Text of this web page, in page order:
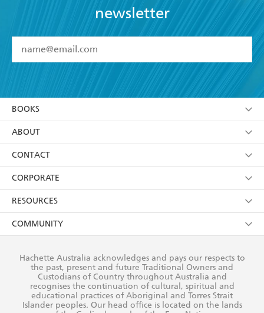
newsletter
I have read and accept the Terms and Conditions
using my personal information or data as set out in
itsPrivacy Policy(and I understand I have the right to
withdraw my consent at any time).
BOOKS
Browse
Collections
Kids
Young Adult
ABOUT
About Us
Terms
Privacy Policy
AI Position
Reflect Reconciliation Action Plan
CONTACT
Contact Us
Our People
Submissions
CORPORATE
Getting Published
Rights
The Richell Prize
RESOURCES
Booksellers
Teachers
COMMUNITY
Our Policies
Improving Representation
Hachette Australia acknowledges and pays our respects to
the past, present and future Traditional Owners and
Custodians of Country throughout Australia and
recognises the continuation of cultural, spiritual and
educational practices of Aboriginal and Torres Strait
Islander peoples. Our head office is located on the lands